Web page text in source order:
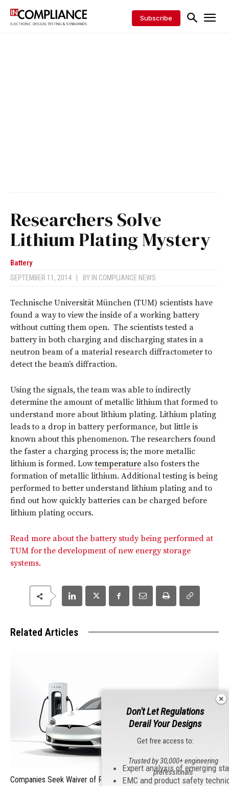
Subscribe
Researchers Solve
Lithium Plating Mystery
Battery
SEPTEMBER 11, 2014 BY IN COMPLIANCE NEWS
Technische Universität München (TUM) scientists have
found a way to view the inside of a working battery
without cutting them open. The scientists tested a
battery in both charging and discharging states in a
neutron beam of a material research diffractometer to
detect the beam’s diffraction.
Using the signals, the team was able to indirectly
determine the amount of metallic lithium that formed to
understand more about lithium plating. Lithium plating
leads to a drop in battery performance, but little is
known about this phenomenon. The researchers found
the faster a charging process is; the more metallic
lithium is formed. Lowtemperature also fosters the
formation of metallic lithium. Additional testing is being
performed to better understand lithium plating and to
find out how quickly batteries can be charged before
lithium plating occurs.
Read more about the battery study being performed at
TUM for the development of new energy storage
systems.
Related Articles
Companies Seek Waiver of Rules for UWB Systems
Don't Let Regulations
Derail Your Designs
Get free access to:
Expert analysis of emerging
EMC and product safety
Trusted by 30,000+ engineering
professionals